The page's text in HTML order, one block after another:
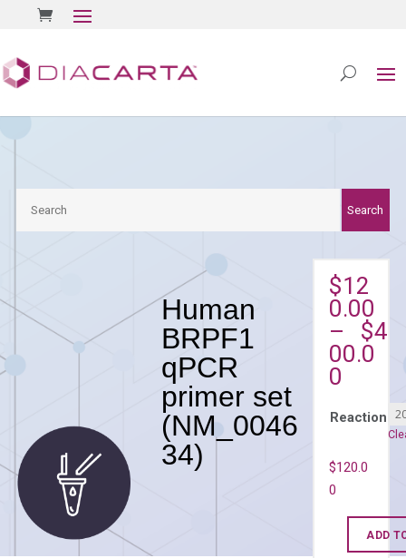
Search
Human
BRPF1
qPCR
primer set
(NM_0046
34)
$12
0.00
– $4
00.0
0
Reaction
$120.0
0
BRPF1
ADD